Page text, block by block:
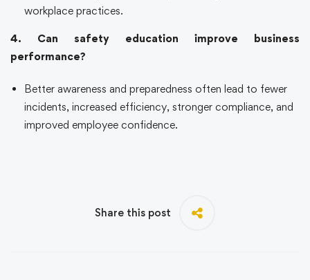
workplace practices.
4. Can safety education improve business
performance?
Better awareness and preparedness often lead to fewer
incidents, increased efficiency, stronger compliance, and
improved employee confidence.
Share this post